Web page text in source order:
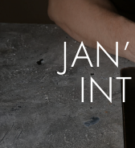
About
News
Videos
Israel